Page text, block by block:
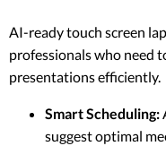
AI-ready touch screen
professionals who need
presentations efficiently.
Smart Scheduling:
suggest optimal